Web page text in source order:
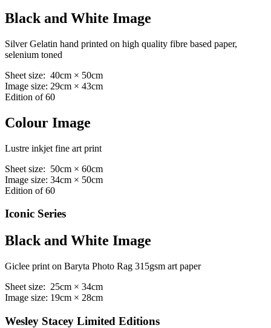
Black and White Image
Silver Gelatin hand printed on high quality fibre based paper,
selenium toned
Sheet size: 40cm × 50cm
Image size: 29cm × 43cm
Edition of 60
Colour Image
Lustre inkjet fine art print
Sheet size: 50cm × 60cm
Image size: 34cm × 50cm
Edition of 60
Iconic Series
Black and White Image
Giclee print on Baryta Photo Rag 315gsm art paper
Sheet size: 25cm × 34cm
Image size: 19cm × 28cm
Wesley Stacey Limited Editions